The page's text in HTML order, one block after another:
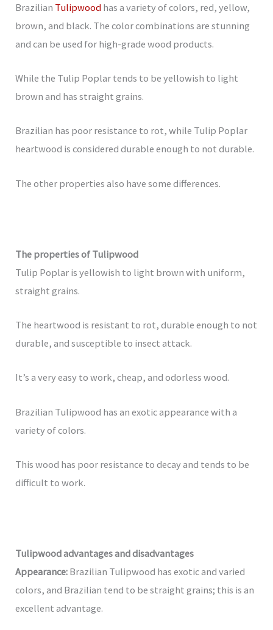
Brazilian Tulipwood has a variety of colors, red, yellow,
brown, and black. The color combinations are stunning
and can be used for high-grade wood products.
While the Tulip Poplar tends to be yellowish to light
brown and has straight grains.
Brazilian has poor resistance to rot, while Tulip Poplar
heartwood is considered durable enough to not durable.
The other properties also have some differences.
The properties of Tulipwood
Tulip Poplar is yellowish to light brown with uniform,
straight grains.
The heartwood is resistant to rot, durable enough to not
durable, and susceptible to insect attack.
It’s a very easy to work, cheap, and odorless wood.
Brazilian Tulipwood has an exotic appearance with a
variety of colors.
This wood has poor resistance to decay and tends to be
difficult to work.
Tulipwood advantages and disadvantages
Appearance: Brazilian Tulipwood has exotic and varied
colors, and Brazilian tend to be straight grains; this is an
excellent advantage.